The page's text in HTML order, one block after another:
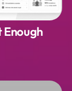
Enough